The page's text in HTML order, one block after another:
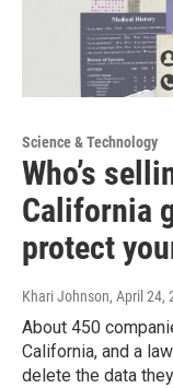
Science & Technology
Who’s
California
protect
Khari Johnson, April 24,
About 450
California, and a
delete the data